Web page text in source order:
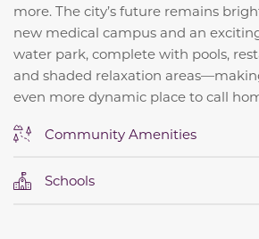
more. The city’s future remains
new medical campus and an
water park, complete with pools,
and shaded relaxation
even more dynamic place to call
Community Amenities
Schools